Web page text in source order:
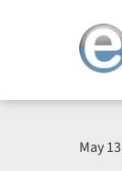
May